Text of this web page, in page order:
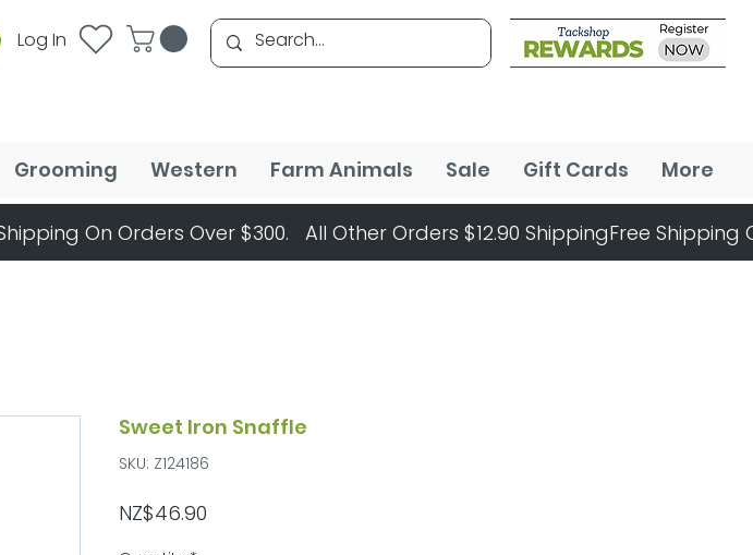
Log In
Grooming Western Farm Animals Sale Gift Cards More
Sweet Iron Snaffle
SKU: Z124186
NZ$46.90